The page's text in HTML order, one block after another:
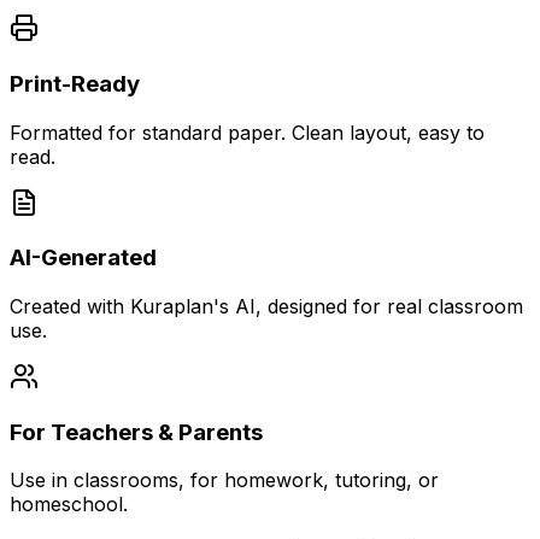
Print-Ready
Formatted for standard paper. Clean layout, easy to
read.
AI-Generated
Created with Kuraplan's AI, designed for real classroom
use.
For Teachers & Parents
Use in classrooms, for homework, tutoring, or
homeschool.